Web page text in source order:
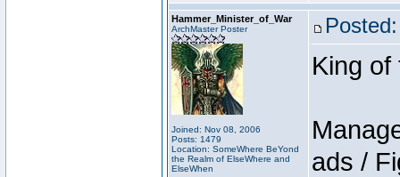
Hammer_Minister_of_War
ArchMaster Poster
Joined: Nov 08, 2006
Posts: 1479
Location: SomeWhere BeYond
the Realm of ElseWhere and
ElseWhen
King
ads /